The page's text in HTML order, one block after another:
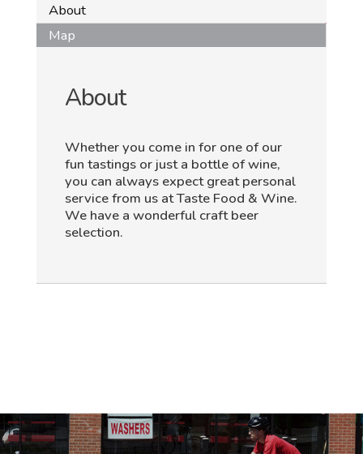
About
Map
About
Whether you come in for one of our
fun tastings or just a bottle of wine,
you can always expect great personal
service from us at Taste Food & Wine.
We have a wonderful craft beer
selection.